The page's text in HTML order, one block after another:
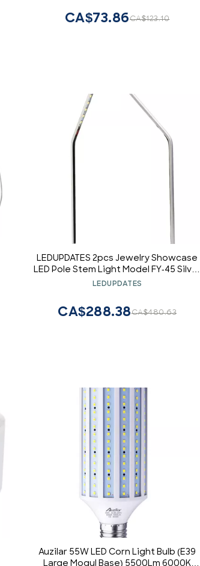
for Holiday Hotel/Bars/Home
Decoration Restaurants
CA$123.10
CA$73.86
LEDUPDATES 2pcs Jewelry Showcase
LED Pole Stem Light Model FY-45 Silver
6000K
LEDUPDATES
CA$480.63
CA$288.38
Auzilar 55W LED Corn Light Bulb (E39
Large Mogul Base) 5500Lm 6000K